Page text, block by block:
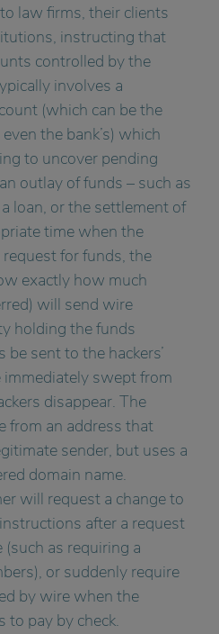
law firms, their clients
instructing that
controlled by the
involves a
(which can be the
the bank’s) which
to uncover pending
outlay of funds – such as
loan, or the settlement of
time when the
for funds, the
exactly how much
will send wire
holding the funds
sent to the hackers’
immediately swept from
disappear. The
from an address that
sender, but uses a
domain name.
will request a change to
after a request
(such as requiring a
or suddenly require
by wire when the
to pay by check.